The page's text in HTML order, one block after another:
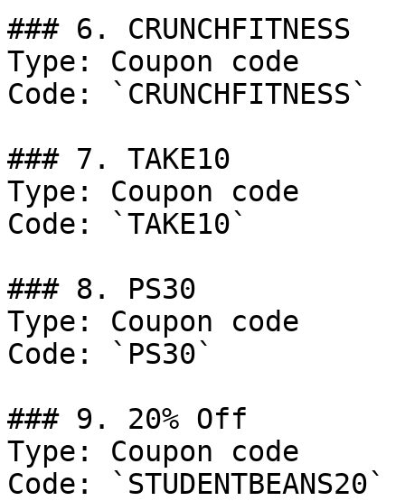
### 6. CRUNCHFITNESS
Type: Coupon code
Code: `CRUNCHFITNESS`
### 7. TAKE10
Type: Coupon code
Code: `TAKE10`
### 8. PS30
Type: Coupon code
Code: `PS30`
### 9. 20% Off
Type: Coupon code
Code: `STUDENTBEANS20`